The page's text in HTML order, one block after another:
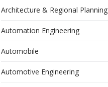
Architecture & Regional Planning
Automation Engineering
Automobile
Automotive Engineering